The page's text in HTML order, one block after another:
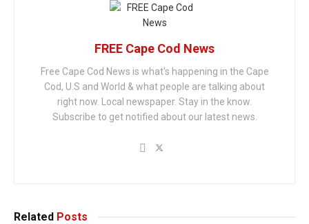
FREE Cape Cod News
Free Cape Cod News is what's happening in the Cape
Cod, U.S and World & what people are talking about
right now. Local newspaper. Stay in the know.
Subscribe to get notified about our latest news.
Related Posts